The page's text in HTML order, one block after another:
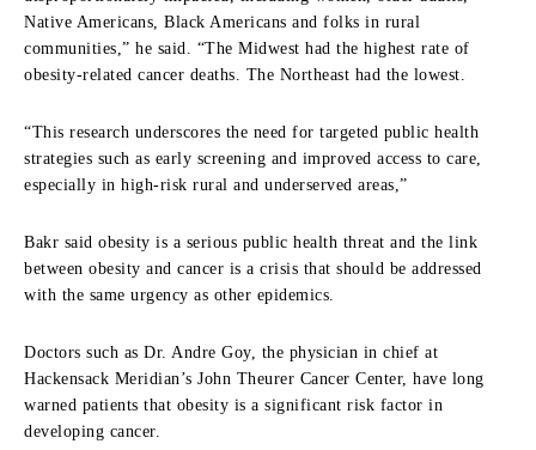
Native Americans, Black Americans and folks in rural
communities,” he said. “The Midwest had the highest rate of
obesity-related cancer deaths. The Northeast had the lowest.
“This research underscores the need for targeted public health
strategies such as early screening and improved access to care,
especially in high-risk rural and underserved areas,”
Bakr said obesity is a serious public health threat and the link
between obesity and cancer is a crisis that should be addressed
with the same urgency as other epidemics.
Doctors such as Dr. Andre Goy, the physician in chief at
Hackensack Meridian’s John Theurer Cancer Center, have long
warned patients that obesity is a significant risk factor in
developing cancer.